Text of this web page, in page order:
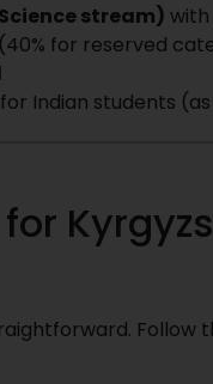
stream) with
(40% for reserved
Indian students
Follow